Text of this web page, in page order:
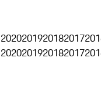
2020201920182017
2020201920182017